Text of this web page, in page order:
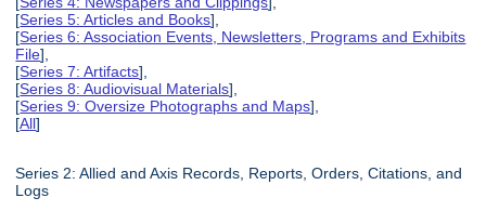
[Series 5: Articles and Books],
[Series 6: Association Events, Newsletters, Programs and Exhibits
File],
[Series 7: Artifacts],
[Series 8: Audiovisual Materials],
[Series 9: Oversize Photographs and Maps],
[All]
Series 2: Allied and Axis Records, Reports, Orders, Citations, and
Logs